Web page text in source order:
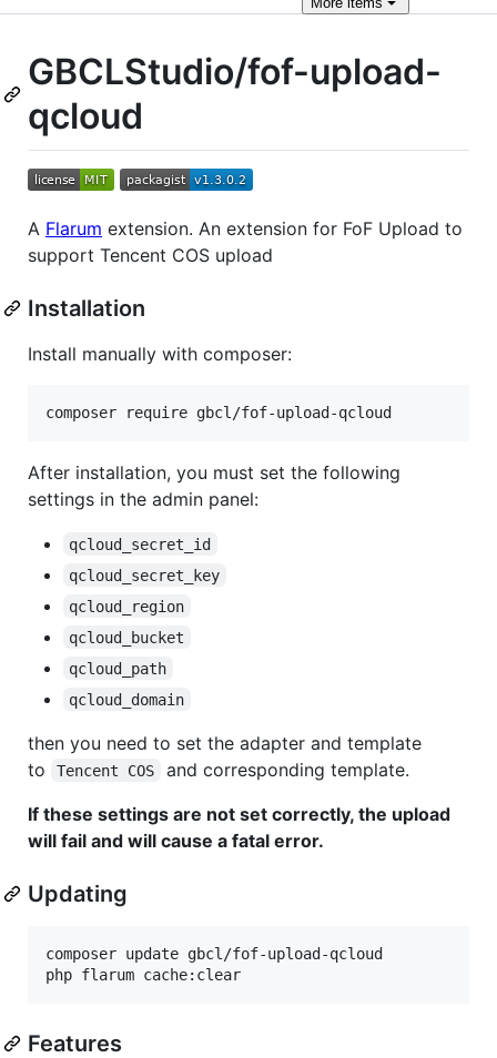
GBCLStudio/fof-upload-
qcloud
A Flarum extension. An extension for FoF Upload to
support Tencent COS upload
Installation
Install manually with composer:
composer require gbcl/fof-upload-qcloud
After installation, you must set the following
settings in the admin panel:
qcloud_secret_id
qcloud_secret_key
qcloud_region
qcloud_bucket
qcloud_path
qcloud_domain
then you need to set the adapter and template
to
Tencent COS
and corresponding template.
If these settings are not set correctly, the upload
will fail and will cause a fatal error.
Updating
composer update gbcl/fof-upload-qcloud
php flarum cache:clear
Features